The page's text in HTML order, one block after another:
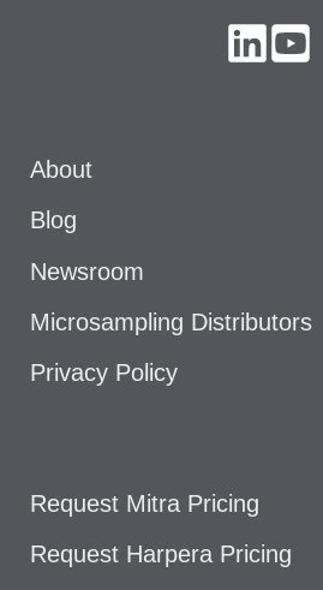
About
Blog
Newsroom
Microsampling Distributors
Privacy Policy
Request Mitra Pricing
Request Harpera Pricing